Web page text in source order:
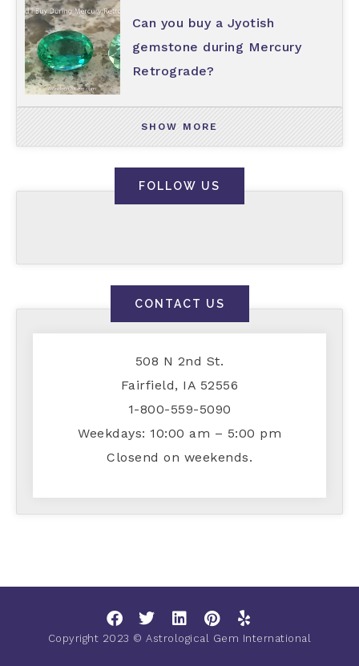
Can you buy a Jyotish
gemstone during Mercury
Retrograde?
SHOW MORE
FOLLOW US
CONTACT US
508 N 2nd St.
Fairfield, IA 52556
1-800-559-5090
Weekdays: 10:00 am – 5:00 pm
Closend on weekends.
Copyright 2023 © Astrological Gem International